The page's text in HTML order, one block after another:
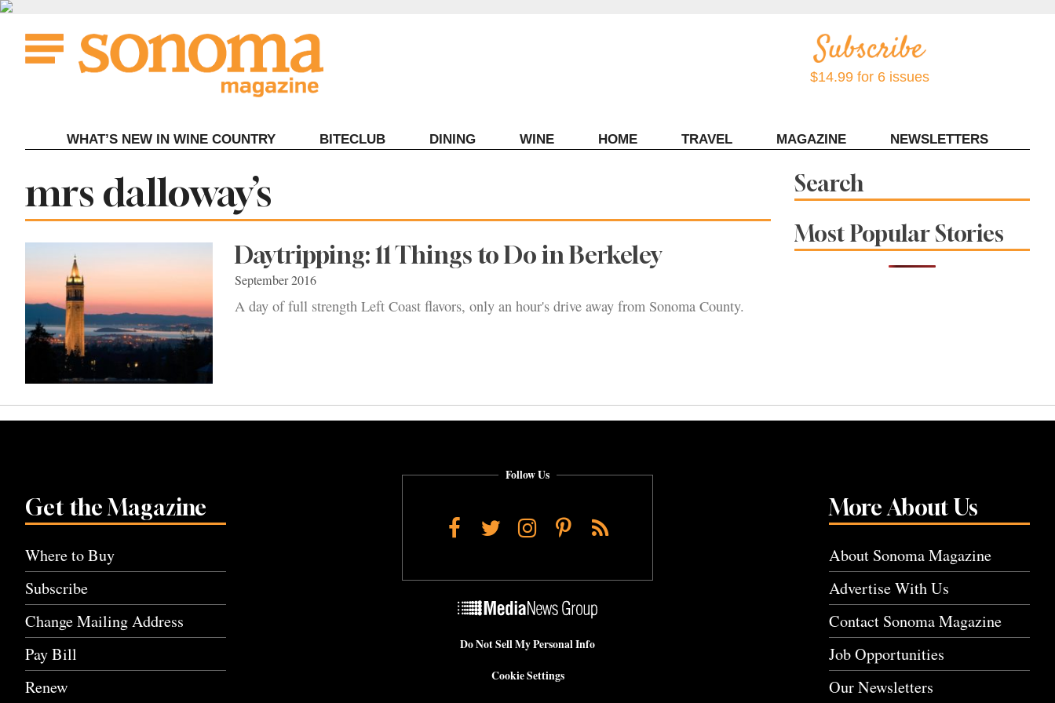
Skip
content
$14.99 for 6 issues
WHAT’S NEW IN WINE COUNTRY BITECLUB DINING WINE HOME TRAVEL MAGAZINE NEWSLETTERS
Tag:
mrs dalloway’s
Daytripping: 11 Things to Do in Berkeley
September 2016
A day of full strength Left Coast flavors, only an hour's drive away from Sonoma County.
Search
Most Popular Stories
Get the Magazine
Where to Buy
Subscribe
Change Mailing Address
Pay Bill
Renew
More About Us
About Sonoma Magazine
Advertise With Us
Contact Sonoma Magazine
Job Opportunities
Our Newsletters
Follow Us
Facebook
TwitterInstagram
Pinterest
RSS
Do Not Sell My Personal Info
Cookie Settings